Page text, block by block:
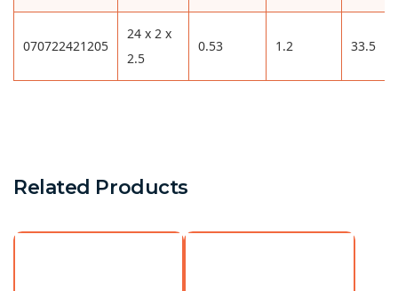
070722421205
24 x 2 x
2.5
0.53 1.2 33.5
Related Products